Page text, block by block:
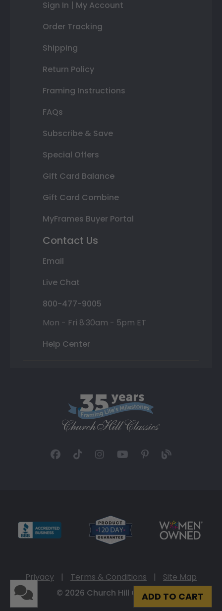
ADD TO CART
Sign In | My Account
Order Tracking
Shipping
Return Policy
Framing Instructions
FAQs
Subscribe & Save
Special Offers
Gift Card Balance
Gift Card Combine
MyFrames Buyer Portal
Contact Us
Email
Live Chat
800-477-9005
Mon - Fri 8:30am - 5pm ET
Help Center
Privacy | Terms & Conditions |
Site Map
© 2026 Church Hill Classics